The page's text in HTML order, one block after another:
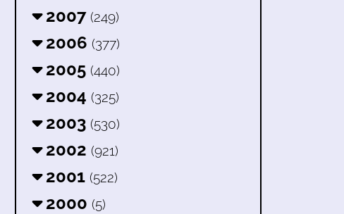
2007 (249)
2006 (377)
2005 (440)
2004 (325)
2003 (530)
2002 (921)
2001 (522)
2000 (5)